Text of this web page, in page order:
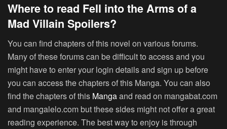
Where to read Fell into the Arms of a
Mad Villain Spoilers?
You can find chapters of this novel on various forums.
Many of these forums can be difficult to access and you
might have to enter your login details and sign up before
you can access the chapters of this Manga. You can also
find the chapters of this Mangaand read on mangabat.com
and mangalelo.com but these sides might not offer a great
reading experience. The best way to enjoy is through